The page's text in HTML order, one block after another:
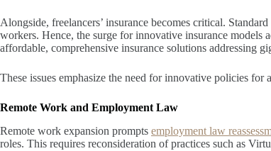
Alongside, freelancers’ insurance becomes critical.
workers. Hence, the surge for innovative insurance models
affordable, comprehensive insurance solutions addressing
These issues emphasize the need for innovative policies for
Remote Work and Employment Law
Remote work expansion prompts employment law
roles. This requires reconsideration of practices such as